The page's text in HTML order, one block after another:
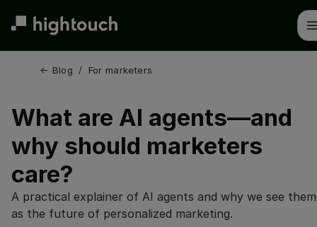
← Blog / For marketers
What are AI agents—and
why should marketers
care?
A practical explainer of AI agents and why we see them
as the future of personalized marketing.